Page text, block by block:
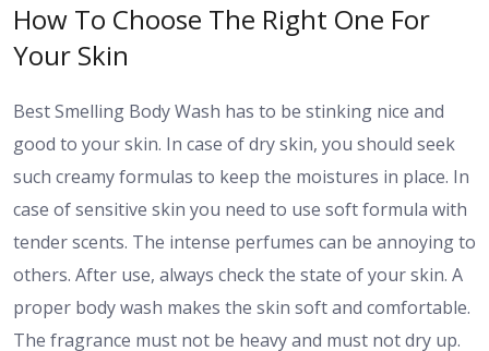
How To Choose The Right One For
Your Skin
Best Smelling Body Wash has to be stinking nice and
good to your skin. In case of dry skin, you should seek
such creamy formulas to keep the moistures in place. In
case of sensitive skin you need to use soft formula with
tender scents. The intense perfumes can be annoying to
others. After use, always check the state of your skin. A
proper body wash makes the skin soft and comfortable.
The fragrance must not be heavy and must not dry up.